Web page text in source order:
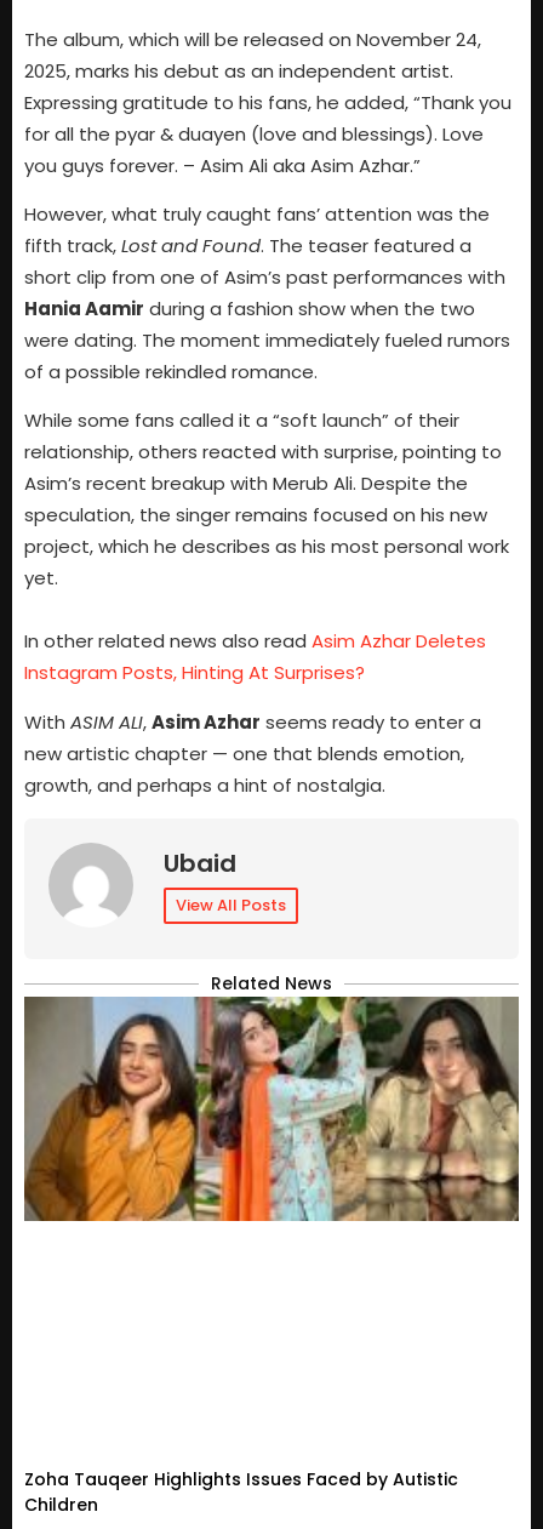
The album, which will be released on November 24,
2025, marks his debut as an independent artist.
Expressing gratitude to his fans, he added, “Thank you
for all the pyar & duayen (love and blessings). Love
you guys forever. – Asim Ali aka Asim Azhar.”
However, what truly caught fans’ attention was the
fifth track,Lost and Found. The teaser featured a
short clip from one of Asim’s past performances with
Hania Aamir during a fashion show when the two
were dating. The moment immediately fueled rumors
of a possible rekindled romance.
While some fans called it a “soft launch” of their
relationship, others reacted with surprise, pointing to
Asim’s recent breakup with Merub Ali. Despite the
speculation, the singer remains focused on his new
project, which he describes as his most personal work
yet.
In other related news also read Asim Azhar Deletes
Instagram Posts, Hinting At Surprises?
With ASIM ALI,Asim Azhar seems ready to enter a
new artistic chapter — one that blends emotion,
growth, and perhaps a hint of nostalgia.
Ubaid
View All Posts
Related News
Zoha Tauqeer Highlights Issues Faced by Autistic
Children